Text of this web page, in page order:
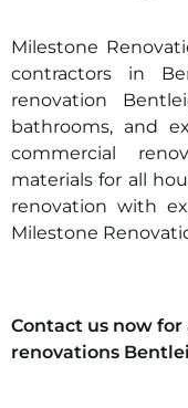
Milestone
contractors in
renovation
bathrooms, and
commercial
materials for all
renovation with
Milestone
Contact us now
renovations